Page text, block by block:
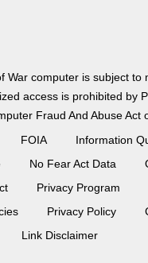
War computer is subject to
access is prohibited by
Fraud And Abuse Act
FOIA
Information
No Fear Act Data
Privacy Program
Privacy Policy
Link Disclaimer